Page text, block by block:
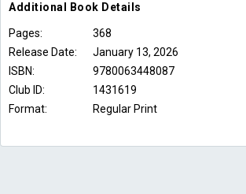
Additional Book Details
Pages:
368
Release Date:
January 13, 2026
ISBN:
9780063448087
Club ID:
1431619
Format:
Regular Print